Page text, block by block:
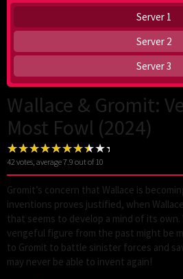
Server 1
Server 2
Server 3
Wallace & Gromit:
Most Fowl (2024)
42 votes, average7.9 out of 10
Gromit’s concern that Wallace is
inventions proves justified, when
that seems to develop a mind of its
vengeful figure from the past might be
to Gromit to battle sinister forces and
may never be able to invent again!